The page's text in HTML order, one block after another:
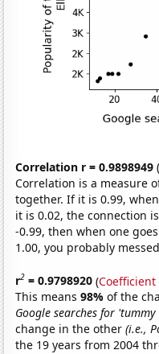
Correlation r = 0.9898949 (
Correlation is a measure
together. If it is 0.99,
it is 0.02, the connection
-0.99, then when one
1.00, you probably
r2 = 0.9798920 (
This means98%of the
Google searches for 'tummy
change in the other(i.e.,
the 19 years from 2004